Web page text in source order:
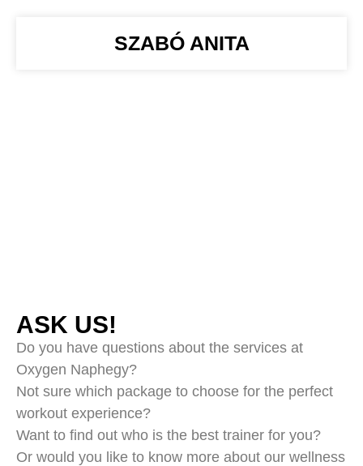
SZABÓ ANITA
ASK US!
Do you have questions about the services at
Oxygen Naphegy?
Not sure which package to choose for the perfect
workout experience?
Want to find out who is the best trainer for you?
Or would you like to know more about our wellness